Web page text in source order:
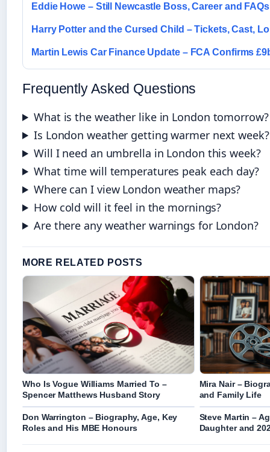
Eddie Howe – Still Newcastle Boss, Career and FAQs
Harry Potter and the Cursed Child – Tickets, Cast,
Martin Lewis Car Finance Update – FCA Confirms
Frequently Asked Questions
What is the weather like in London tomorrow?
Is London weather getting warmer next week?
Will I need an umbrella in London this week?
What time will temperatures peak each day?
Where can I view London weather maps?
How cold will it feel in the mornings?
Are there any weather warnings for London?
MORE RELATED POSTS
Who Is Vogue Williams Married To –
Spencer Matthews Husband Story
Mira Nair –
and Family Life
Don Warrington – Biography, Age, Key
Roles and His MBE Honours
Steve Martin –
Daughter and